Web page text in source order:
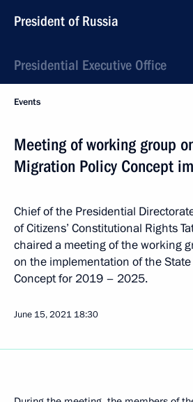
President of Russia
Presidential Executive Office
Events
Meeting of working group
Migration Policy Concept
Chief of the Presidential
of Citizens’ Constitutional Rights
chaired a meeting of the working
on the implementation of the
Concept for 2019 – 2025.
June 15, 2021 18:30